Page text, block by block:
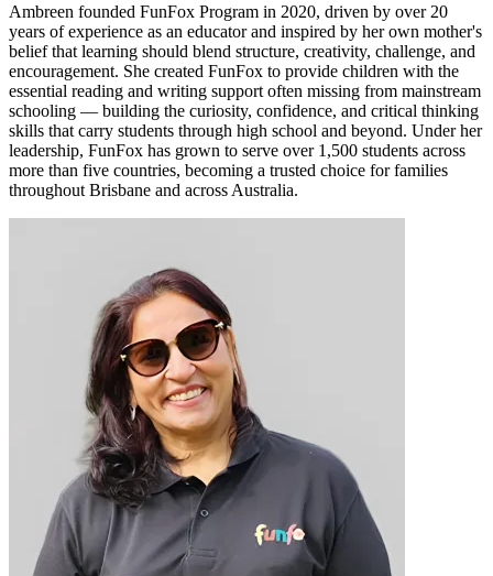
Ambreen founded FunFox Program in 2020, driven by over 20
years of experience as an educator and inspired by her own mother's
belief that learning should blend structure, creativity, challenge, and
encouragement. She created FunFox to provide children with the
essential reading and writing support often missing from mainstream
schooling — building the curiosity, confidence, and critical thinking
skills that carry students through high school and beyond. Under her
leadership, FunFox has grown to serve over 1,500 students across
more than five countries, becoming a trusted choice for families
throughout Brisbane and across Australia.